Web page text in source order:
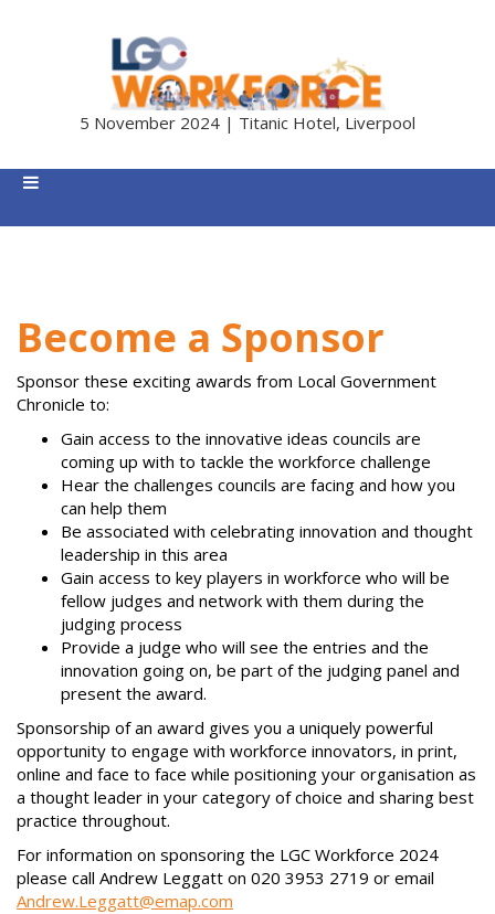
5 November 2024 | Titanic Hotel, Liverpool
Become a Sponsor
Sponsor these exciting awards from Local Government
Chronicle to:
Gain access to the innovative ideas councils are
coming up with to tackle the workforce challenge
Hear the challenges councils are facing and how you
can help them
Be associated with celebrating innovation and thought
leadership in this area
Gain access to key players in workforce who will be
fellow judges and network with them during the
judging process
Provide a judge who will see the entries and the
innovation going on, be part of the judging panel and
present the award.
Sponsorship of an award gives you a uniquely powerful
opportunity to engage with workforce innovators, in print,
online and face to face while positioning your organisation as
a thought leader in your category of choice and sharing best
practice throughout.
For information on sponsoring the LGC Workforce 2024
please call Andrew Leggatt on 020 3953 2719 or email
Andrew.Leggatt@emap.com